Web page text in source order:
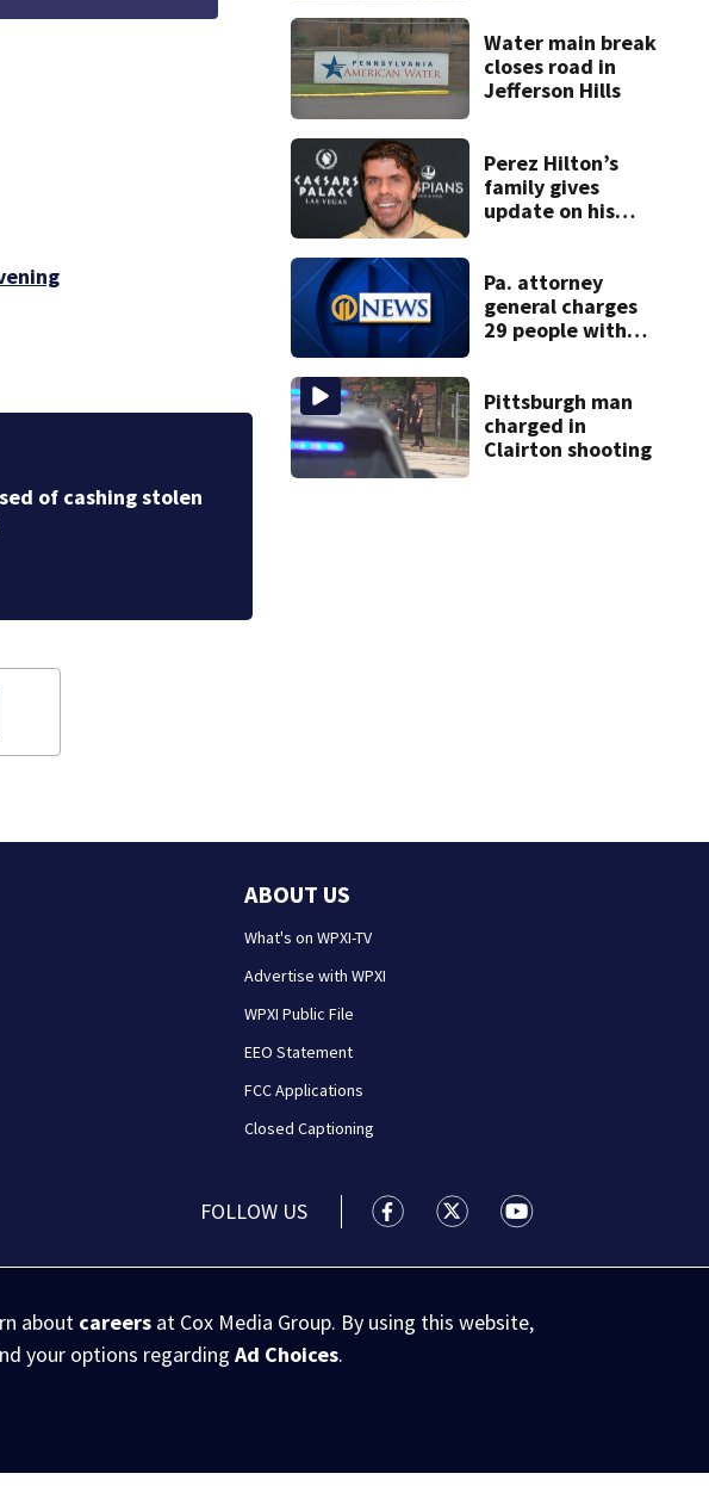
Water main break closes road in Jefferson Hills
Water main break
closes road in
Jefferson Hills
Perez Hilton’s
family gives
update on his
Pa. attorney
general charges
29 people with
Pittsburgh man
charged in
Clairton shooting
ABOUT US
What's on WPXI-TV
Advertise with WPXI
WPXI Public File
EEO Statement
FCC Applications
Closed Captioning
FOLLOW US WPXI facebook feed(Opens a new
WPXI twitter feed(Opens a
WPXI youtube
about careers at Cox Media Group. By using this website,
your options regardingAd Choices.